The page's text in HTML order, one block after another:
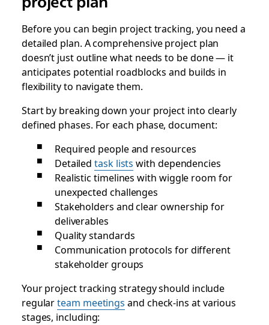
Before you can begin project tracking, you need a
detailed plan. A comprehensive project plan
doesn’t just outline what needs to be done — it
anticipates potential roadblocks and builds in
flexibility to navigate them.
Start by breaking down your project into clearly
defined phases. For each phase, document:
Required people and resources
Detailedtask lists with dependencies
Realistic timelines with wiggle room for
unexpected challenges
Stakeholders and clear ownership for
deliverables
Quality standards
Communication protocols for different
stakeholder groups
Your project tracking strategy should include
regularteam meetings and check-ins at various
stages, including: